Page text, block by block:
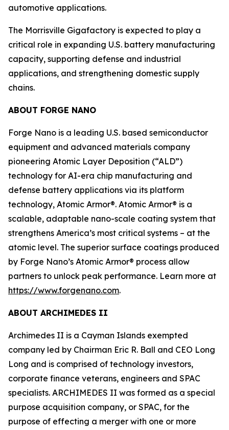
automotive applications.
The Morrisville Gigafactory is expected to play a
critical role in expanding U.S. battery manufacturing
capacity, supporting defense and industrial
applications, and strengthening domestic supply
chains.
ABOUT FORGE NANO
Forge Nano is a leading U.S. based semiconductor
equipment and advanced materials company
pioneering Atomic Layer Deposition (“ALD”)
technology for AI-era chip manufacturing and
defense battery applications via its platform
technology, Atomic Armor®. Atomic Armor® is a
scalable, adaptable nano-scale coating system that
strengthens America’s most critical systems – at the
atomic level. The superior surface coatings produced
by Forge Nano’s Atomic Armor® process allow
partners to unlock peak performance. Learn more at
https://www.forgenano.com.
ABOUT ARCHIMEDES II
Archimedes II is a Cayman Islands exempted
company led by Chairman Eric R. Ball and CEO Long
Long and is comprised of technology investors,
corporate finance veterans, engineers and SPAC
specialists. ARCHIMEDES II was formed as a special
purpose acquisition company, or SPAC, for the
purpose of effecting a merger with one or more